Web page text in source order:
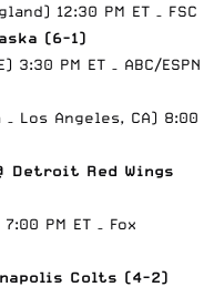
12:30 PM ET – FSC
(6-1)
3:30 PM ET – ABC/ESPN
Los Angeles, CA) 8:00
Detroit Red Wings
PM ET – Fox
Colts (4-2)